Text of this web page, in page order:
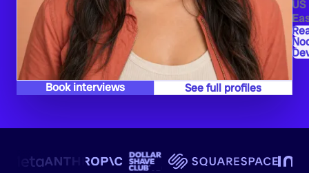
US
Book interviews See full profiles